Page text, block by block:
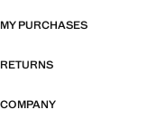
MY PURCHASES
RETURNS
COMPANY